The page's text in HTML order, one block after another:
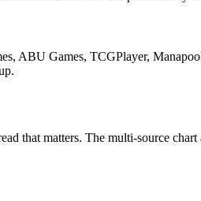
ABU Games, TCGPlayer,
that matters. The multi-source